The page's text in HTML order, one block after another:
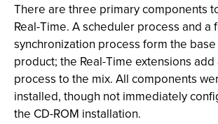
There are three primary components
Real-Time. A scheduler process and a
synchronization process form the
product; the Real-Time extensions
process to the mix. All components
installed, though not immediately
the CD-ROM installation.